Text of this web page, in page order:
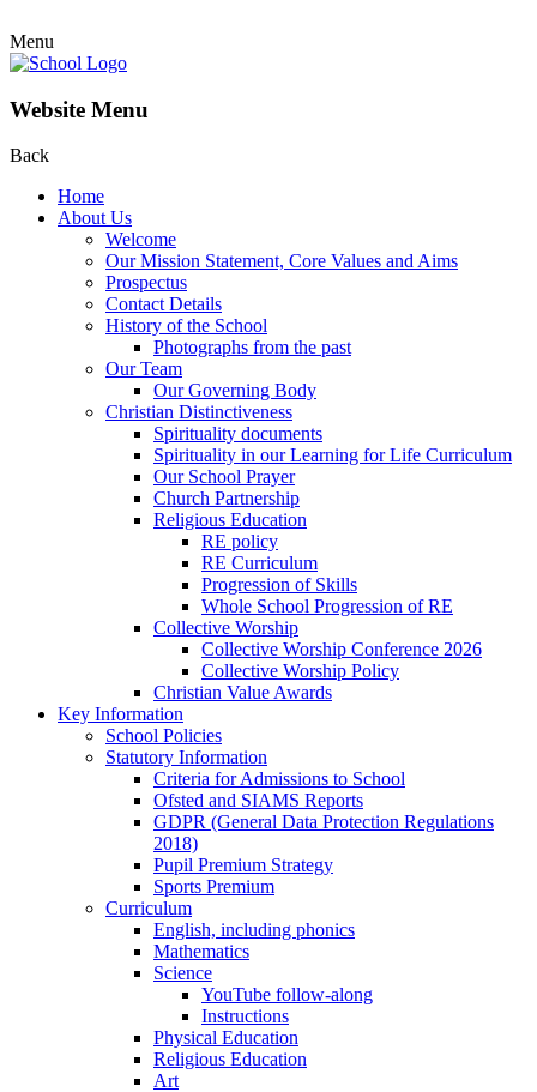
Menu
Website Menu
Back
Home
About Us
Welcome
Our Mission Statement, Core Values and Aims
Prospectus
Contact Details
History of the School
Photographs from the past
Our Team
Our Governing Body
Christian Distinctiveness
Spirituality documents
Spirituality in our Learning for Life Curriculum
Our School Prayer
Church Partnership
Religious Education
RE policy
RE Curriculum
Progression of Skills
Whole School Progression of RE
Collective Worship
Collective Worship Conference 2026
Collective Worship Policy
Christian Value Awards
Key Information
School Policies
Statutory Information
Criteria for Admissions to School
Ofsted and SIAMS Reports
GDPR (General Data Protection Regulations
2018)
Pupil Premium Strategy
Sports Premium
Curriculum
English, including phonics
Mathematics
Science
YouTube follow-along
Instructions
Physical Education
Religious Education
Art